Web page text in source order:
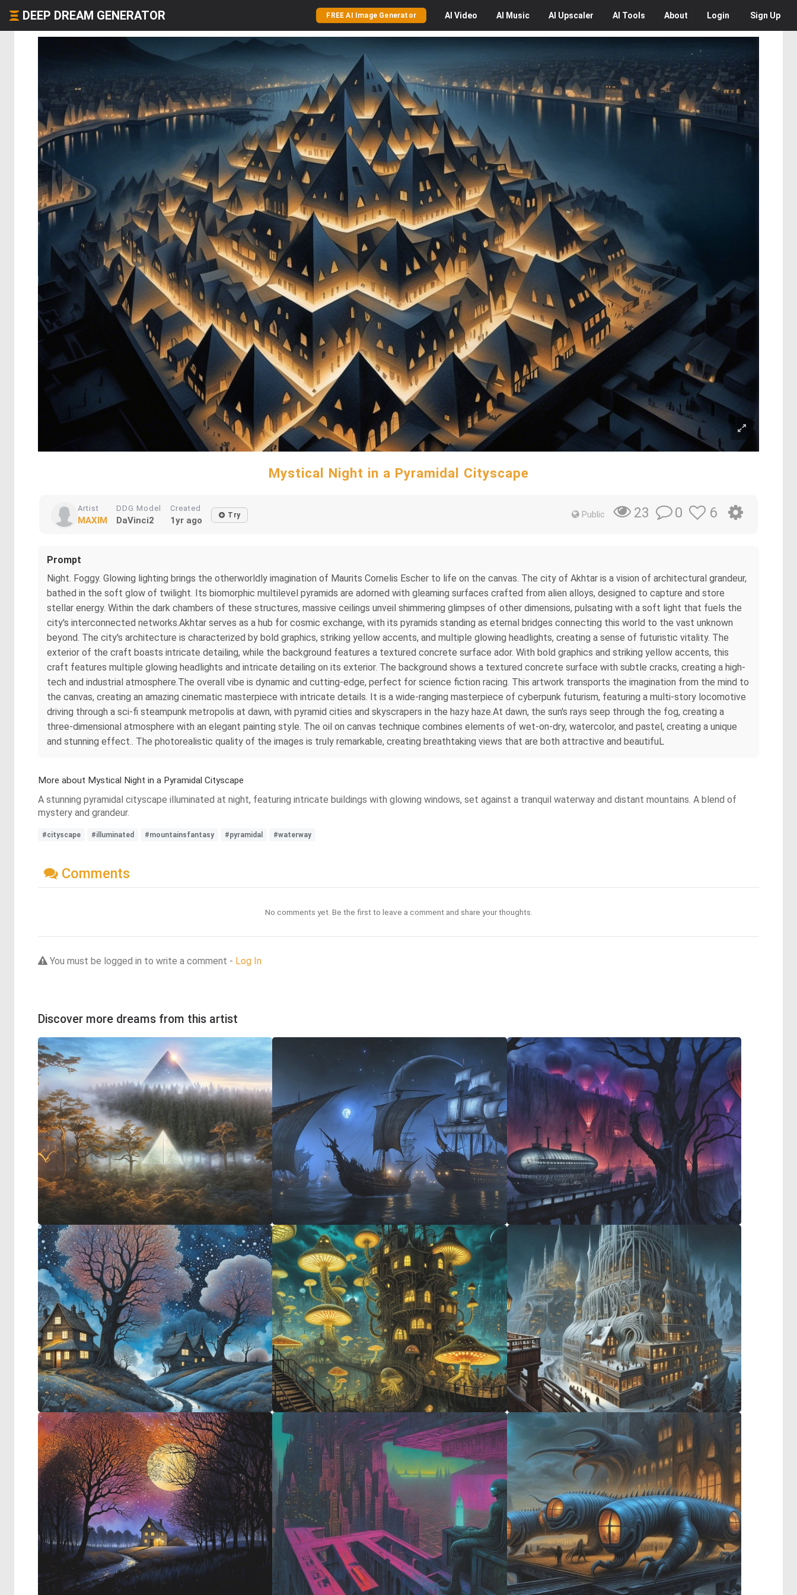
DEEP DREAM GENERATOR FREE AI Image Generator AI Video AI Music AI Upscaler AI Tools About Login Sign Up
Mystical Night in a Pyramidal Cityscape
Artist
MAXIM
DDG Model
DaVinci2
Created
1yr ago Try Public 23 0 6
Prompt
Night. Foggy. Glowing lighting brings the otherworldly imagination of Maurits Cornelis Escher to life on the canvas. The city of Akhtar is a vision of architectural grandeur,
bathed in the soft glow of twilight. Its biomorphic multilevel pyramids are adorned with gleaming surfaces crafted from alien alloys, designed to capture and store
stellar energy. Within the dark chambers of these structures, massive ceilings unveil shimmering glimpses of other dimensions, pulsating with a soft light that fuels the
city's interconnected networks.Akhtar serves as a hub for cosmic exchange, with its pyramids standing as eternal bridges connecting this world to the vast unknown
beyond. The city's architecture is characterized by bold graphics, striking yellow accents, and multiple glowing headlights, creating a sense of futuristic vitality. The
exterior of the craft boasts intricate detailing, while the background features a textured concrete surface ador. With bold graphics and striking yellow accents, this
craft features multiple glowing headlights and intricate detailing on its exterior. The background shows a textured concrete surface with subtle cracks, creating a high-
tech and industrial atmosphere.The overall vibe is dynamic and cutting-edge, perfect for science fiction racing. This artwork transports the imagination from the mind to
the canvas, creating an amazing cinematic masterpiece with intricate details. It is a wide-ranging masterpiece of cyberpunk futurism, featuring a multi-story locomotive
driving through a sci-fi steampunk metropolis at dawn, with pyramid cities and skyscrapers in the hazy haze.At dawn, the sun's rays seep through the fog, creating a
three-dimensional atmosphere with an elegant painting style. The oil on canvas technique combines elements of wet-on-dry, watercolor, and pastel, creating a unique
and stunning effect.. The photorealistic quality of the images is truly remarkable, creating breathtaking views that are both attractive and beautifuL
More about Mystical Night in a Pyramidal Cityscape
A stunning pyramidal cityscape illuminated at night, featuring intricate buildings with glowing windows, set against a tranquil waterway and distant mountains. A blend of
mystery and grandeur.
#cityscape #illuminated #mountainsfantasy #pyramidal #waterway
Comments
No comments yet. Be the first to leave a comment and share your thoughts.
You must be logged in to write a comment - Log In
Discover more dreams from this artist